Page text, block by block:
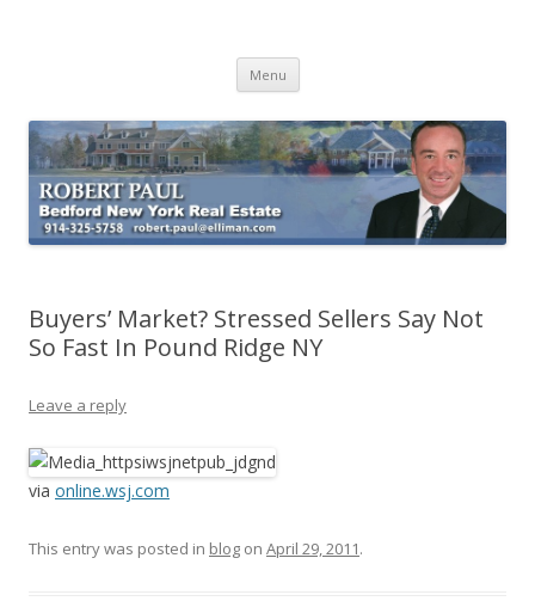
Menu Skip
content
Buyers’ Market? Stressed Sellers Say Not
So Fast In Pound Ridge NY
Leave a reply
via online.wsj.com
This entry was posted in blog on April 29, 2011.